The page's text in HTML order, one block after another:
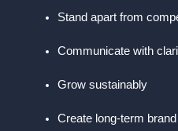
Stand apart from
Communicate with
Grow sustainably
Create long-term